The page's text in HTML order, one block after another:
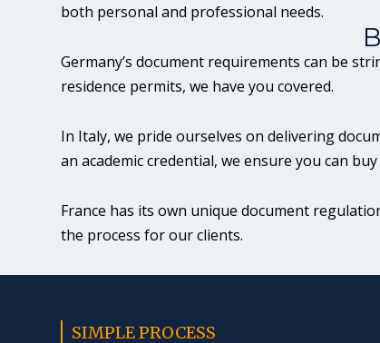
both personal and professional needs.
Germany’s document requirements can be
residence permits, we have you covered.
In Italy, we pride ourselves on delivering
an academic credential, we ensure you can
France has its own unique document
the process for our clients.
SIMPLE PROCESS